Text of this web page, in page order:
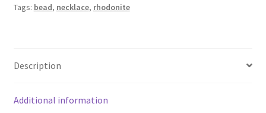
Tags: bead, necklace, rhodonite
Description
Additional information